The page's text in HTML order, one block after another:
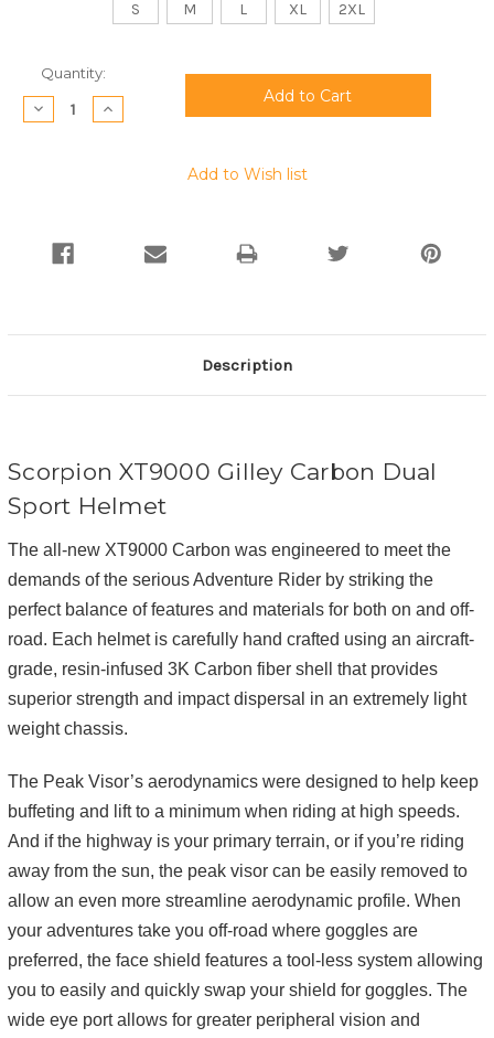
S M L XL 2XL
Current
Stock:
Quantity:
Decrease
Quantity:
Increase
Quantity:
Add to Wish list
Description
Scorpion XT9000 Gilley Carbon Dual
Sport Helmet
The all-new XT9000 Carbon was engineered to meet the
demands of the serious Adventure Rider by striking the
perfect balance of features and materials for both on and off-
road. Each helmet is carefully hand crafted using an aircraft-
grade, resin-infused 3K Carbon fiber shell that provides
superior strength and impact dispersal in an extremely light
weight chassis.
The Peak Visor’s aerodynamics were designed to help keep
buffeting and lift to a minimum when riding at high speeds.
And if the highway is your primary terrain, or if you’re riding
away from the sun, the peak visor can be easily removed to
allow an even more streamline aerodynamic profile. When
your adventures take you off-road where goggles are
preferred, the face shield features a tool-less system allowing
you to easily and quickly swap your shield for goggles. The
wide eye port allows for greater peripheral vision and